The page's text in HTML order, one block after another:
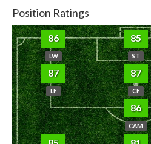
Position Ratings
86
LW
85
ST
87
LF
87
CF
86
CAM